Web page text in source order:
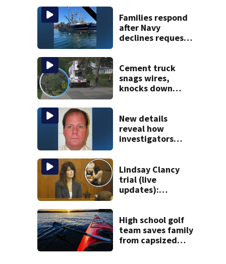
Families respond
after Navy
declines request
vessel
Cement truck
snags wires,
knocks down
hundreds in West
Roxbury
New details
reveal how
investigators
after more than
20 years
Lindsay Clancy
trial (live
updates):
High school golf
team saves family
from capsized